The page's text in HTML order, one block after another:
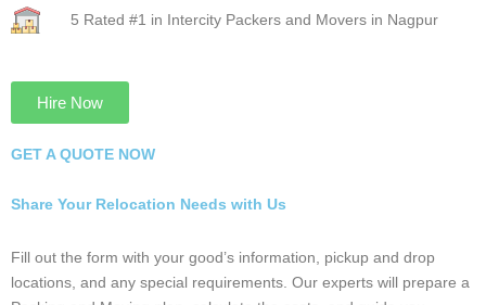
“ISO Certified”
5 Rated #1 in Intercity Packers and Movers in
Nagpur
GET A QUOTE NOW